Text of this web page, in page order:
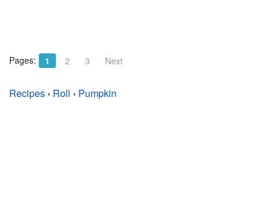
Pages: 1 2 3 Next
Recipes › Roll › Pumpkin